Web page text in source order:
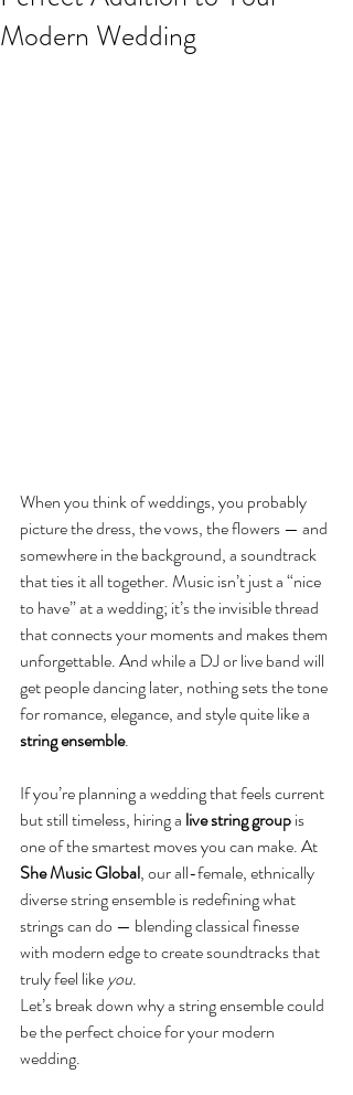
Modern Wedding
When you think of weddings, you probably
picture the dress, the vows, the flowers — and
somewhere in the background, a soundtrack
that ties it all together. Music isn’t just a “nice
to have” at a wedding; it’s the invisible thread
that connects your moments and makes them
unforgettable. And while a DJ or live band will
get people dancing later, nothing sets the tone
for romance, elegance, and style quite like a
string ensemble.
If you’re planning a wedding that feels current
but still timeless, hiring a live string group is
one of the smartest moves you can make. At
She Music Global, our all-female, ethnically
diverse string ensemble is redefining what
strings can do — blending classical finesse
with modern edge to create soundtracks that
truly feel like you.
Let’s break down why a string ensemble could
be the perfect choice for your modern
wedding.